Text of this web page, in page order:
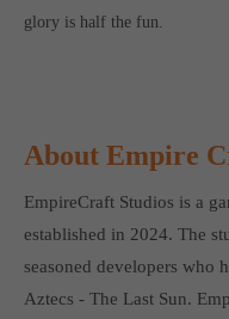
glory is half the fun.
About Empire
EmpireCraft Studios is a
established in 2024. The
seasoned developers who
Aztecs - The Last Sun.